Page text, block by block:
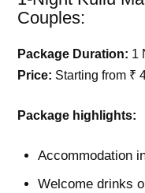
Couples:
Package Duration: 1
Price: Starting from ₹
Package highlights:
Accommodation
Welcome drinks